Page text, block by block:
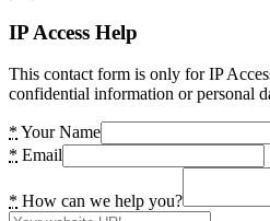
IP Access Help
This contact form is only for IP
confidential information or personal
* Your Name
* Email
* How can we help you?